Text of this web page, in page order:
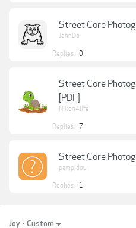
Street Core
JohnDo
Replies: 0
Street Core
[PDF]
Nikon4life
Replies: 7
Street Core
pampidou
Replies: 1
Joy - Custom